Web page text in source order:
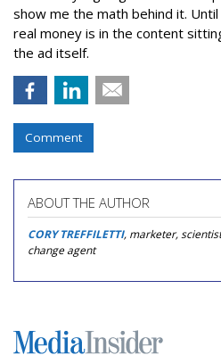
show me the math behind it.
real money is in the content
the ad itself.
Comment
ABOUT THE AUTHOR
CORY TREFFILETTI, marketer,
change agent